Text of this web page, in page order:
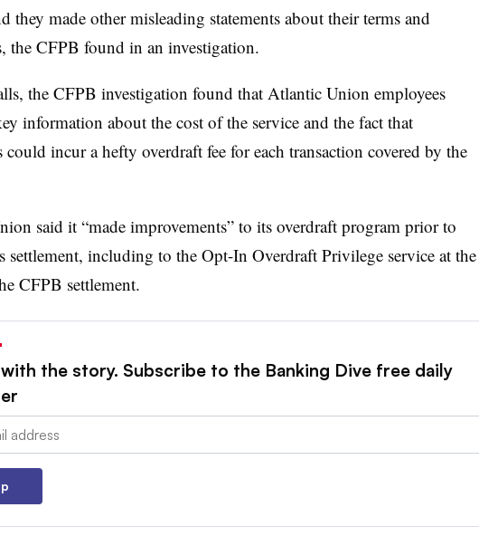
they made other misleading statements about their terms and
the CFPB found in an investigation.
the CFPB investigation found that Atlantic Union employees
information about the cost of the service and the fact that
could incur a hefty overdraft fee for each transaction covered by the
said it “made improvements” to its overdraft program prior to
settlement, including to the Opt-In Overdraft Privilege service at the
CFPB settlement.
with the story. Subscribe to the Banking Dive free daily